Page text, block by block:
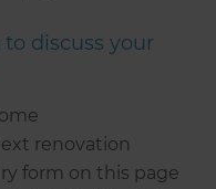
discuss your
renovation
form on this page